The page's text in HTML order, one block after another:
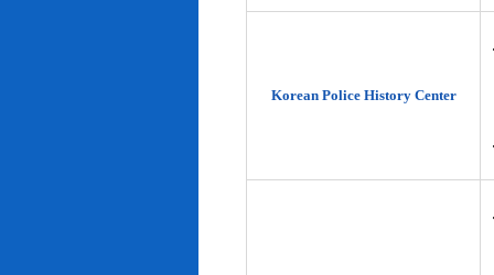
Korean Police History Center